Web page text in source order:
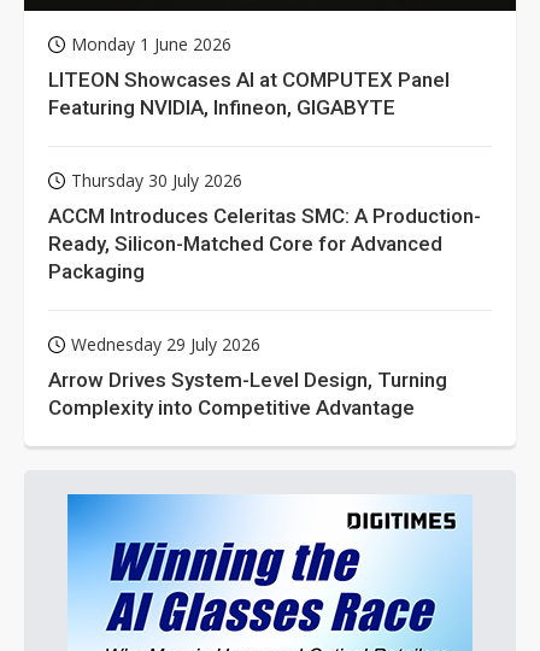
Monday 1 June 2026
LITEON Showcases AI at COMPUTEX Panel
Featuring NVIDIA, Infineon, GIGABYTE
Thursday 30 July 2026
ACCM Introduces Celeritas SMC: A Production-
Ready, Silicon-Matched Core for Advanced
Packaging
Wednesday 29 July 2026
Arrow Drives System-Level Design, Turning
Complexity into Competitive Advantage